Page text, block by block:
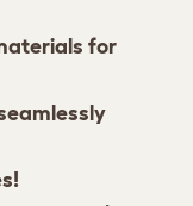
for